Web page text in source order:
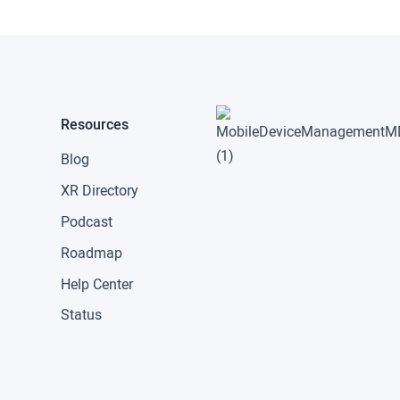
Resources
Blog
XR Directory
Podcast
Roadmap
Help Center
Status